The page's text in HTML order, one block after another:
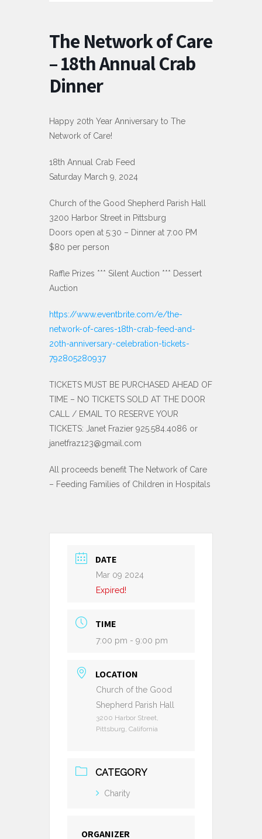
The Network of Care
– 18th Annual Crab
Dinner
Happy 20th Year Anniversary to The
Network of Care!
18th Annual Crab Feed
Saturday March 9, 2024
Church of the Good Shepherd Parish Hall
3200 Harbor Street in Pittsburg
Doors open at 5:30 – Dinner at 7:00 PM
$80 per person
Raffle Prizes *** Silent Auction *** Dessert
Auction
https://www.eventbrite.com/e/the-
network-of-cares-18th-crab-feed-and-
20th-anniversary-celebration-tickets-
792805280937
TICKETS MUST BE PURCHASED AHEAD OF
TIME – NO TICKETS SOLD AT THE DOOR
CALL / EMAIL TO RESERVE YOUR
TICKETS: Janet Frazier 925.584.4086 or
janetfraz123@gmail.com
All proceeds benefit The Network of Care
– Feeding Families of Children in Hospitals
DATE
Mar 09 2024
Expired!
TIME
7:00 pm - 9:00 pm
LOCATION
Church of the Good
Shepherd Parish Hall
3200 Harbor Street,
Pittsburg, California
CATEGORY
Charity
ORGANIZER